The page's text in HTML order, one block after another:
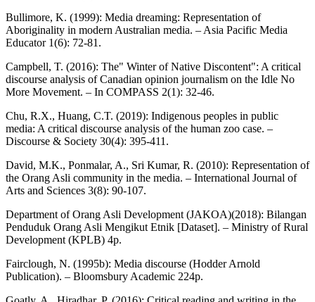
Bullimore, K. (1999): Media dreaming: Representation of
Aboriginality in modern Australian media. – Asia Pacific Media
Educator 1(6): 72-81.
Campbell, T. (2016): The" Winter of Native Discontent": A critical
discourse analysis of Canadian opinion journalism on the Idle No
More Movement. – In COMPASS 2(1): 32-46.
Chu, R.X., Huang, C.T. (2019): Indigenous peoples in public
media: A critical discourse analysis of the human zoo case. –
Discourse & Society 30(4): 395-411.
David, M.K., Ponmalar, A., Sri Kumar, R. (2010): Representation of
the Orang Asli community in the media. – International Journal of
Arts and Sciences 3(8): 90-107.
Department of Orang Asli Development (JAKOA)(2018): Bilangan
Penduduk Orang Asli Mengikut Etnik [Dataset]. – Ministry of Rural
Development (KPLB) 4p.
Fairclough, N. (1995b): Media discourse (Hodder Arnold
Publication). – Bloomsbury Academic 224p.